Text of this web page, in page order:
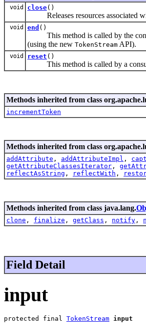
void close()
Releases resources associated
void end ()
This method is called by the
(using the new TokenStream API).
void reset ()
This method is called by a
Methods inherited from class
incrementToken
Methods inherited from class
addAttribute , addAttributeImpl ,
getAttributeClassesIterator ,
reflectAsString , reflectWith ,
Methods inherited from class java.lang.
clone , finalize , getClass , notify ,
Field Detail
input
protected final TokenStream input